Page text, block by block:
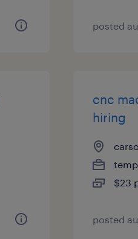
posted
cnc
hiring
$23
posted